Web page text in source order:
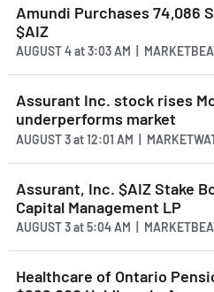
Amundi Purchases 74,086
$AIZ
AUGUST 4at3:03 AM |
Assurant Inc. stock rises
underperforms market
AUGUST 3at12:01 AM |
Assurant, Inc. $AIZ Stake
Capital Management LP
AUGUST 3at5:04 AM |
Healthcare of Ontario